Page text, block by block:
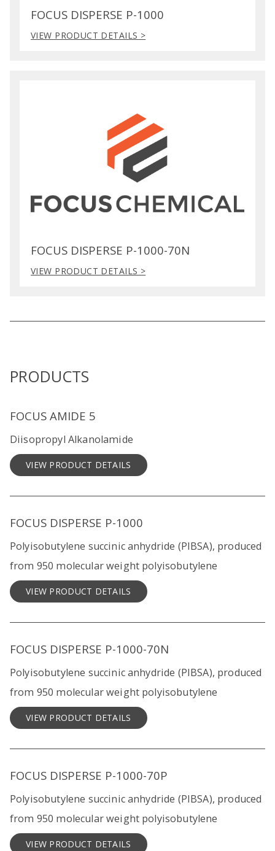
FOCUS DISPERSE P-1000
VIEW PRODUCT DETAILS >
FOCUS DISPERSE P-1000-70N
VIEW PRODUCT DETAILS >
PRODUCTS
FOCUS AMIDE 5
Diisopropyl Alkanolamide
VIEW PRODUCT DETAILS
FOCUS DISPERSE P-1000
Polyisobutylene succinic anhydride (PIBSA), produced
from 950 molecular weight polyisobutylene
VIEW PRODUCT DETAILS
FOCUS DISPERSE P-1000-70N
Polyisobutylene succinic anhydride (PIBSA), produced
from 950 molecular weight polyisobutylene
VIEW PRODUCT DETAILS
FOCUS DISPERSE P-1000-70P
Polyisobutylene succinic anhydride (PIBSA), produced
from 950 molecular weight polyisobutylene
VIEW PRODUCT DETAILS